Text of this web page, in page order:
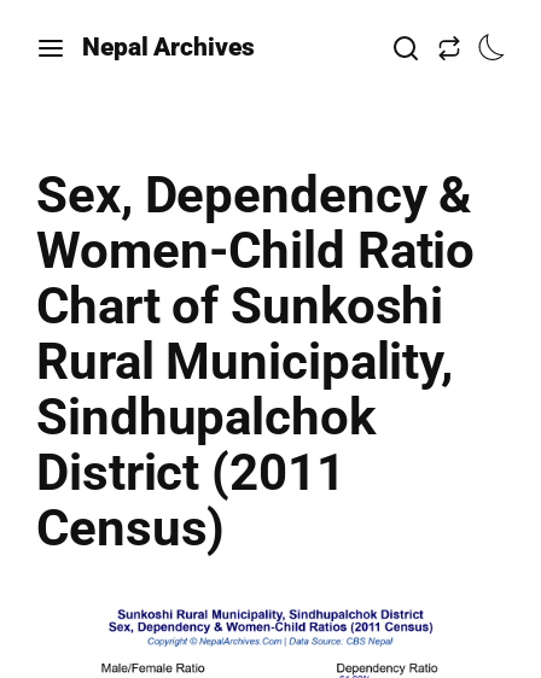
Nepal Archives
Sex, Dependency &
Women-Child Ratio
Chart of Sunkoshi
Rural Municipality,
Sindhupalchok
District (2011
Census)